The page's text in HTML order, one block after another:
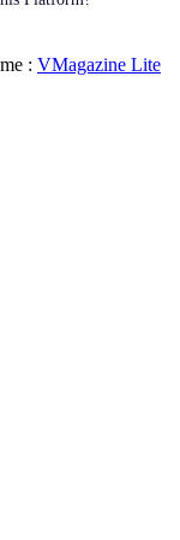
: VMagazine Lite